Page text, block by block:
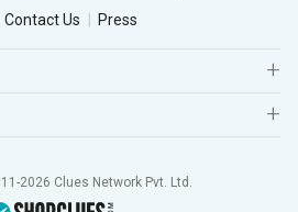
Contact Us Press
2026 Clues Network Pvt. Ltd.